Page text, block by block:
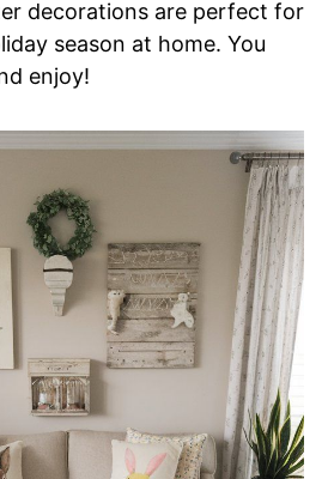
decorations are perfect for
season at home. You
enjoy!